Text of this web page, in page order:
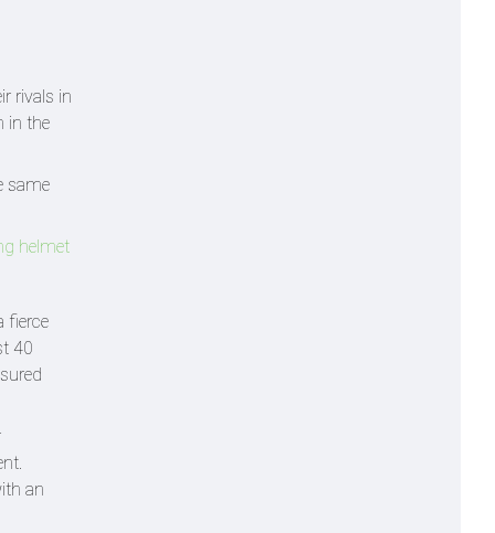
rivals in
in the
same
helmet
fierce
40
an